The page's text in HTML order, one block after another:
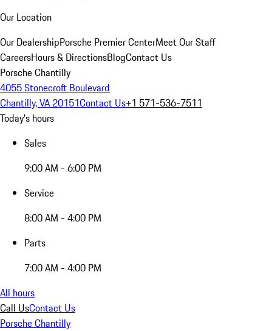
Our Location
Our DealershipPorsche Premier CenterMeet Our Staff
CareersHours & DirectionsBlogContact Us
Porsche Chantilly
4055 Stonecroft Boulevard
Chantilly, VA 20151Contact Us+1 571-536-7511
Today's hours
Sales
9:00 AM - 6:00 PM
Service
8:00 AM - 4:00 PM
Parts
7:00 AM - 4:00 PM
All hours
Call UsContact Us
Porsche Chantilly